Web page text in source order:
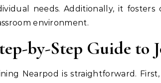
needs. Additionally, it
environment.
by-Step Guide to
Nearpod is straightforward.